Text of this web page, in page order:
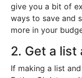
give you a bit of
ways to save and
more in your
2. Get a
If making a list